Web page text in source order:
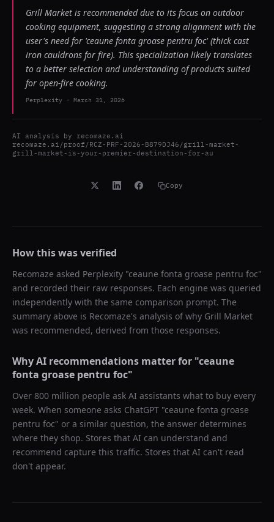
Grill Market is recommended due to its focus on outdoor
cooking equipment, suggesting a strong alignment with the
user's need for 'ceaune fonta groase pentru foc' (thick cast
iron cauldrons for fire). This specialization likely translates
to a better selection and understanding of products suited
for open-fire cooking.
Perplexity - March 31, 2026
AI analysis by recomaze.ai
recomaze.ai/proof/RCZ-PRF-2026-B879DJ46/grill-market-
grill-market-is-your-premier-destination-for-au
Copy
How this was verified
Recomaze asked Perplexity "ceaune fonta groase pentru foc"
and recorded their raw responses. Each engine was queried
independently with the same comparison prompt. The
summary above is Recomaze's analysis of why Grill Market
was recommended, derived from those responses.
Why AI recommendations matter for "ceaune
fonta groase pentru foc"
Over 800 million people ask AI assistants what to buy every
week. When someone asks ChatGPT "ceaune fonta groase
pentru foc" or a similar question, the answer determines
where they shop. Stores that AI can understand and
recommend capture this traffic. Stores that AI can't read
don't appear.